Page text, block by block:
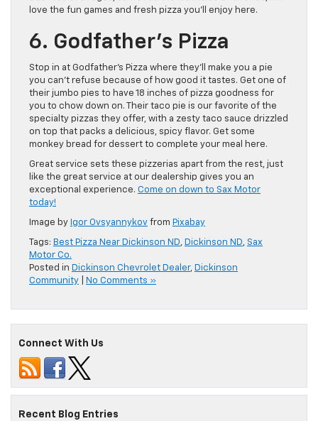
love the fun games and fresh pizza you’ll enjoy here.
6. Godfather’s Pizza
Stop in at Godfather’s Pizza where they’ll make you a pie
you can’t refuse because of how good it tastes. Get one of
their jumbo pies to have 18 inches of pizza goodness for
you to chow down on. Their taco pie is our favorite of the
specialty pizzas they offer, with a zesty taco sauce drizzled
on top that packs a delicious, spicy flavor. Get some
monkey bread for dessert to complete your meal here.
Great service sets these pizzerias apart from the rest, just
like the great service at our dealership gives you an
exceptional experience. Come on down to Sax Motor
today!
Image by Igor Ovsyannykov from Pixabay
Tags: Best Pizza Near Dickinson ND, Dickinson ND, Sax
Motor Co.
Posted in Dickinson Chevrolet Dealer, Dickinson
Community
No Comments »
Connect With Us
Recent Blog Entries